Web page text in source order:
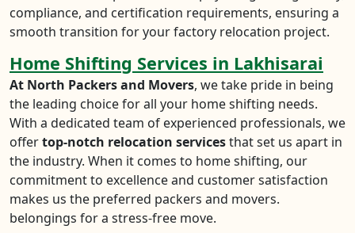
compliance, and certification requirements, ensuring a
smooth transition for your factory relocation project.
Home Shifting Services in Lakhisarai
At North Packers and Movers, we take pride in being
the leading choice for all your home shifting needs.
With a dedicated team of experienced professionals, we
offertop-notch relocation servicesthat set us apart in
the industry. When it comes to home shifting, our
commitment to excellence and customer satisfaction
makes us the preferred packers and movers.
belongings for a stress-free move.